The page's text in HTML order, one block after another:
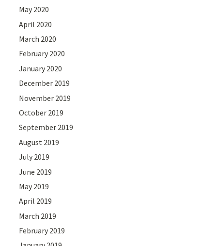
May 2020
April 2020
March 2020
February 2020
January 2020
December 2019
November 2019
October 2019
September 2019
August 2019
July 2019
June 2019
May 2019
April 2019
March 2019
February 2019